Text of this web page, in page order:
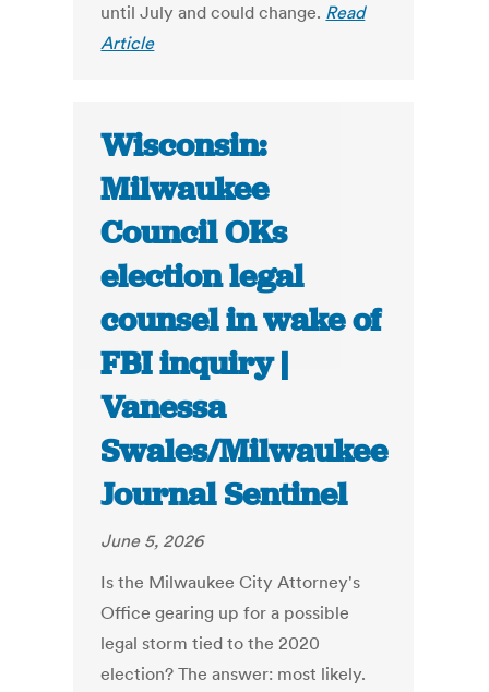
until July and could change. Read
Article
Wisconsin:
Milwaukee
Council OKs
election legal
counsel in wake of
FBI inquiry |
Vanessa
Swales/Milwaukee
Journal Sentinel
June 5, 2026
Is the Milwaukee City Attorney's
Office gearing up for a possible
legal storm tied to the 2020
election? The answer: most likely.